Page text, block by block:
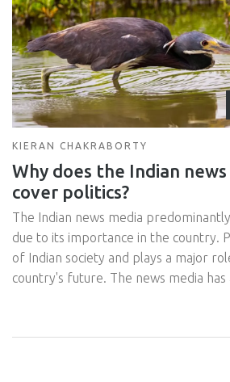
KIERAN CHAKRABORTY
Why does the Indian
cover politics?
The Indian news media
due to its importance in the country.
of Indian society and plays a major
country's future. The news media
developments. Politics also tends to